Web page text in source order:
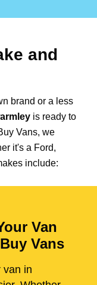
and
brand or a less
is ready to
Vans, we
it's a Ford,
include:
Van
Vans
van in